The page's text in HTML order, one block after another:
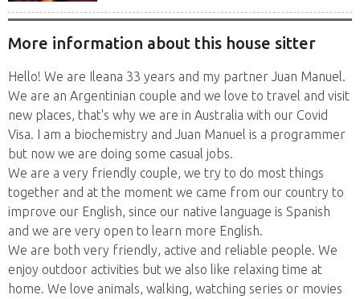
More information about this house sitter
Hello! We are Ileana 33 years and my partner Juan Manuel.
We are an Argentinian couple and we love to travel and visit
new places, that's why we are in Australia with our Covid
Visa. I am a biochemistry and Juan Manuel is a programmer
but now we are doing some casual jobs.
We are a very friendly couple, we try to do most things
together and at the moment we came from our country to
improve our English, since our native language is Spanish
and we are very open to learn more English.
We are both very friendly, active and reliable people. We
enjoy outdoor activities but we also like relaxing time at
home. We love animals, walking, watching series or movies